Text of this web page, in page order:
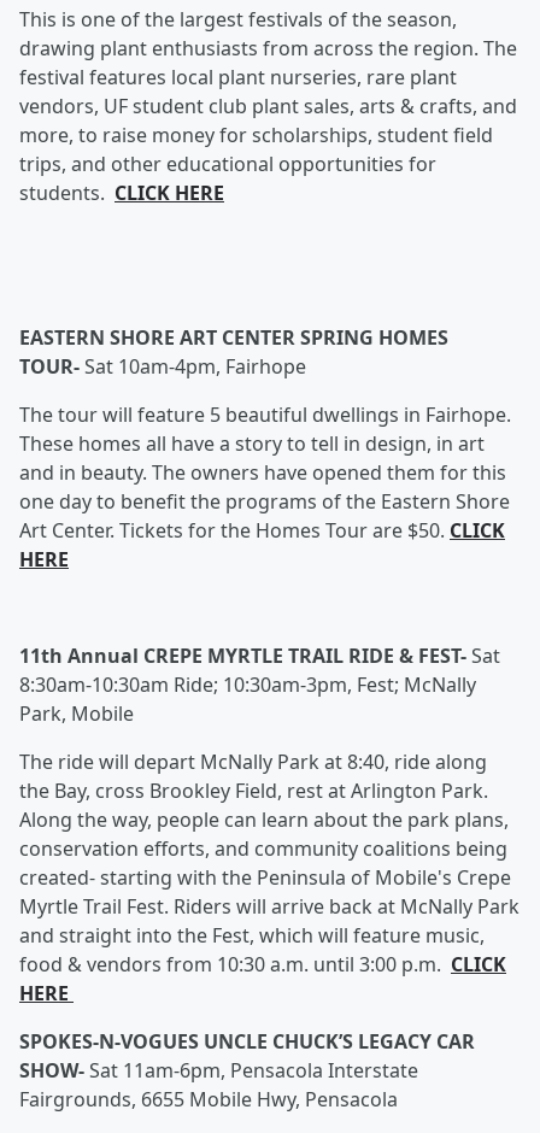
This is one of the largest festivals of the season,
drawing plant enthusiasts from across the region. The
festival features local plant nurseries, rare plant
vendors, UF student club plant sales, arts & crafts, and
more, to raise money for scholarships, student field
trips, and other educational opportunities for
students. CLICK HERE
EASTERN SHORE ART CENTER SPRING HOMES
TOUR-Sat 10am-4pm, Fairhope
The tour will feature 5 beautiful dwellings in Fairhope.
These homes all have a story to tell in design, in art
and in beauty. The owners have opened them for this
one day to benefit the programs of the Eastern Shore
Art Center. Tickets for the Homes Tour are $50. CLICK
HERE
11th Annual CREPE MYRTLE TRAIL RIDE & FEST-Sat
8:30am-10:30am Ride; 10:30am-3pm, Fest; McNally
Park, Mobile
The ride will depart McNally Park at 8:40, ride along
the Bay, cross Brookley Field, rest at Arlington Park.
Along the way, people can learn about the park plans,
conservation efforts, and community coalitions being
created- starting with the Peninsula of Mobile's Crepe
Myrtle Trail Fest. Riders will arrive back at McNally Park
and straight into the Fest, which will feature music,
food & vendors from 10:30 a.m. until 3:00 p.m. CLICK
HERE
SPOKES-N-VOGUES UNCLE CHUCK’S LEGACY CAR
SHOW-Sat 11am-6pm, Pensacola Interstate
Fairgrounds, 6655 Mobile Hwy, Pensacola